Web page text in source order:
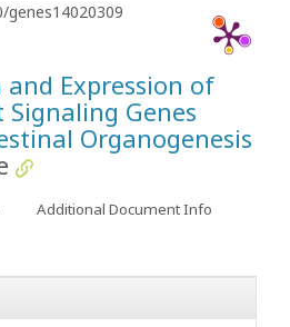
Expression of
Genes
Organogenesis
Additional Document Info